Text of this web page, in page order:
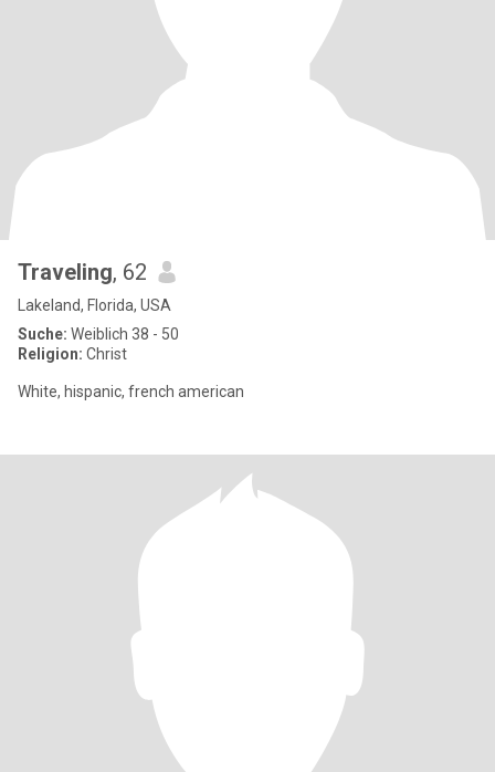
Traveling, 62
Lakeland, Florida, USA
Suche: Weiblich 38 - 50
Religion: Christ
White, hispanic, french american